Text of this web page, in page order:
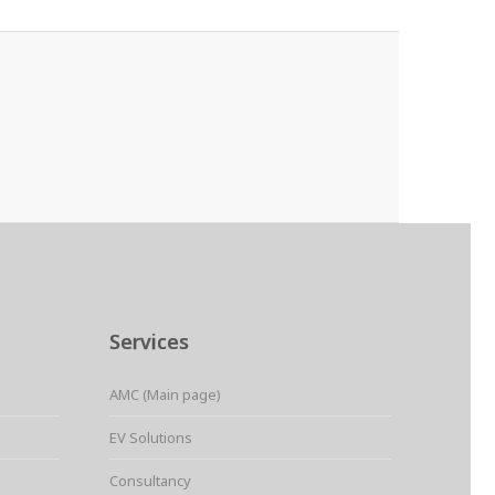
Services
AMC (Main page)
EV Solutions
Consultancy